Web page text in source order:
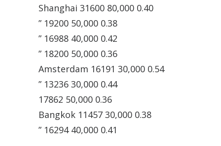
Shanghai 31600 80,000 0.40
” 19200 50,000 0.38
” 16988 40,000 0.42
” 18200 50,000 0.36
Amsterdam 16191 30,000 0.54
” 13236 30,000 0.44
17862 50,000 0.36
Bangkok 11457 30,000 0.38
” 16294 40,000 0.41